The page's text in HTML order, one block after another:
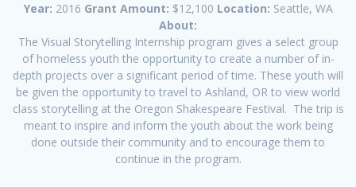
Year: 2016 Grant Amount: $12,100 Location: Seattle, WA
About:
The Visual Storytelling Internship program gives a select group
of homeless youth the opportunity to create a number of in-
depth projects over a significant period of time. These youth will
be given the opportunity to travel to Ashland, OR to view world
class storytelling at the Oregon Shakespeare Festival. The trip is
meant to inspire and inform the youth about the work being
done outside their community and to encourage them to
continue in the program.